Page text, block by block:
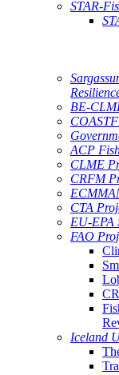
STAR-
BE-
ACP
CLME
CRFM
CTA
EU-EPA
FAO
Iceland